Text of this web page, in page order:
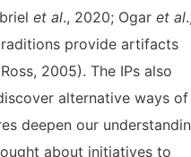
et al., 2020; Ogar et al
provide artifacts
2005). The IPs also
alternative ways of
deepen our
about initiatives to